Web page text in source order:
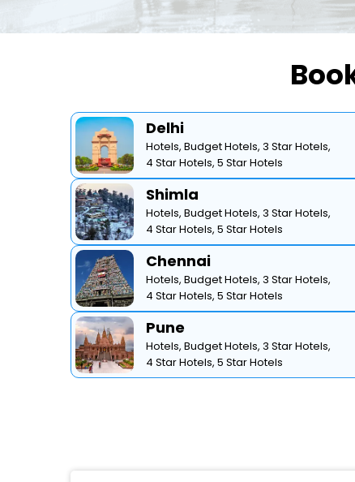
Delhi
Hotels, Budget Hotels, 3 Star Hotels,
4 Star Hotels, 5 Star Hotels
Shimla
Hotels, Budget Hotels, 3 Star Hotels,
4 Star Hotels, 5 Star Hotels
Chennai
Hotels, Budget Hotels, 3 Star Hotels,
4 Star Hotels, 5 Star Hotels
Pune
Hotels, Budget Hotels, 3 Star Hotels,
4 Star Hotels, 5 Star Hotels